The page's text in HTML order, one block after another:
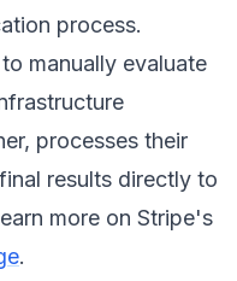
process.
manually evaluate
processes their
results directly to
more on Stripe's
.